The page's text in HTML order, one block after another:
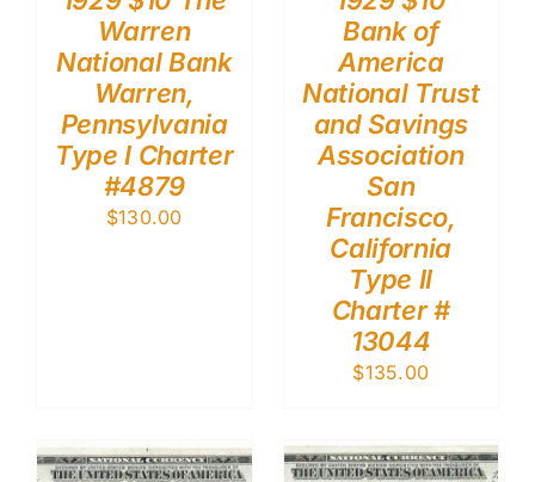
Warren
National Bank
Warren,
Pennsylvania
Type I Charter
#4879
$130.00
Bank of
America
National Trust
and Savings
Association
San
Francisco,
California
Type II
Charter #
13044
$135.00